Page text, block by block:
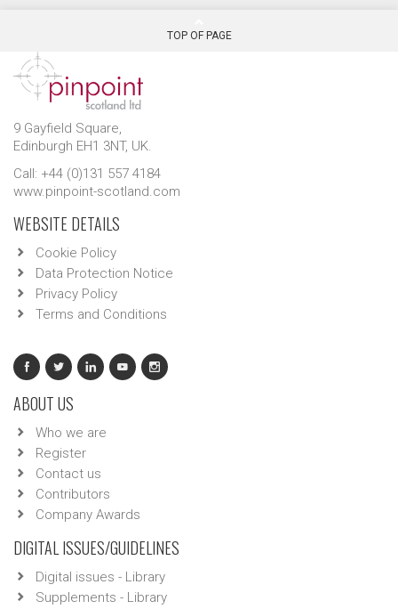
TOP OF PAGE
9 Gayfield Square,
Edinburgh EH1 3NT, UK.
Call: +44 (0)131 557 4184
www.pinpoint-scotland.com
WEBSITE DETAILS
Cookie Policy
Data Protection Notice
Privacy Policy
Terms and Conditions
ABOUT US
Who we are
Register
Contact us
Contributors
Company Awards
DIGITAL ISSUES/GUIDELINES
Digital issues - Library
Supplements - Library